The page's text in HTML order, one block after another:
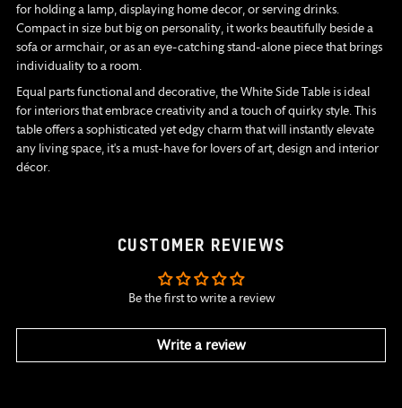
for holding a lamp, displaying home decor, or serving drinks.
Compact in size but big on personality, it works beautifully beside a
sofa or armchair, or as an eye-catching stand-alone piece that brings
individuality to a room.
Equal parts functional and decorative, the White Side Table is ideal
for interiors that embrace creativity and a touch of quirky style. This
table offers a sophisticated yet edgy charm that will instantly elevate
any living space, it's a must-have for lovers of art, design and interior
décor.
CUSTOMER REVIEWS
Be the first to write a review
Write a review